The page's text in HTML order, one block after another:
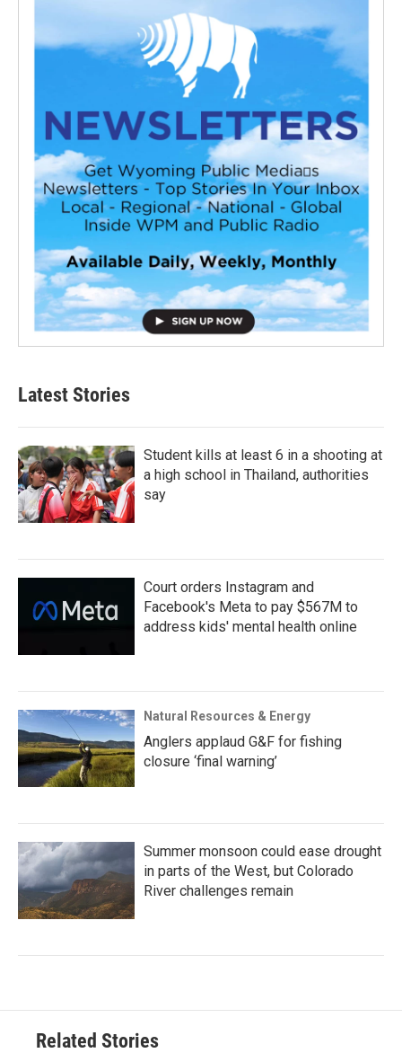
Latest Stories
Student kills at least 6 in a shooting at
a high school in Thailand, authorities
say
Court orders Instagram and
Facebook's Meta to pay $567M to
address kids' mental health online
Natural Resources & Energy
Anglers applaud G&F for fishing
closure ‘final warning’
Summer monsoon could ease drought
in parts of the West, but Colorado
River challenges remain
Related Stories